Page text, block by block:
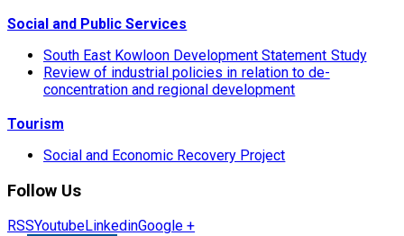
Social and Public Services
South East Kowloon Development Statement Study
Review of industrial policies in relation to de-
concentration and regional development
Tourism
Social and Economic Recovery Project
Follow Us
RSSYoutubeLinkedinGoogle +